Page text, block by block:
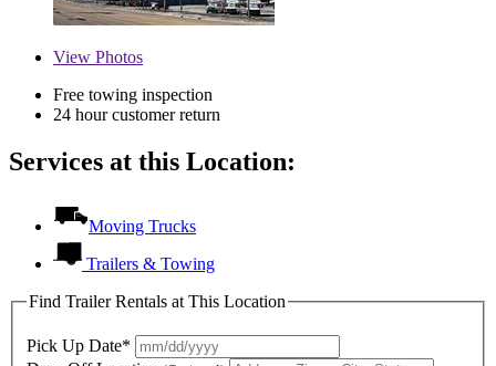
View Photos
Free towing inspection
24 hour customer return
Services at this Location:
Moving Trucks
Trailers & Towing
Find Trailer Rentals at This Location
Pick Up Date*